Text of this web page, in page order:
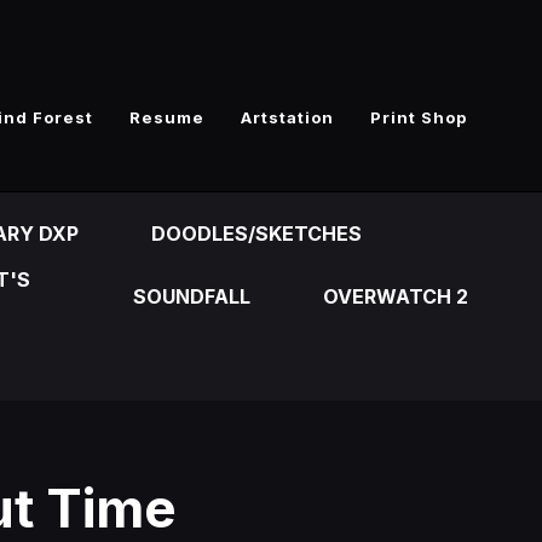
Forest Resume Artstation Print Shop
DXP
DOODLES/SKETCHES
SOUNDFALL OVERWATCH 2
Time